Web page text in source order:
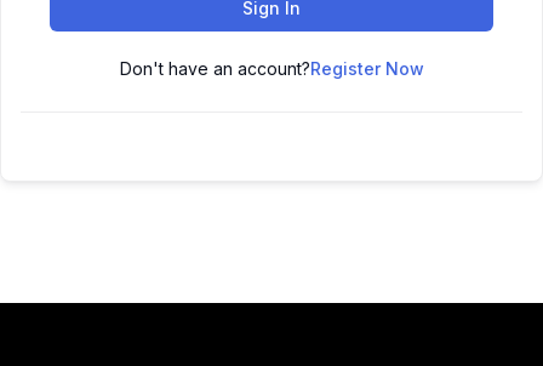
Sign In
Don't have an account?Register Now